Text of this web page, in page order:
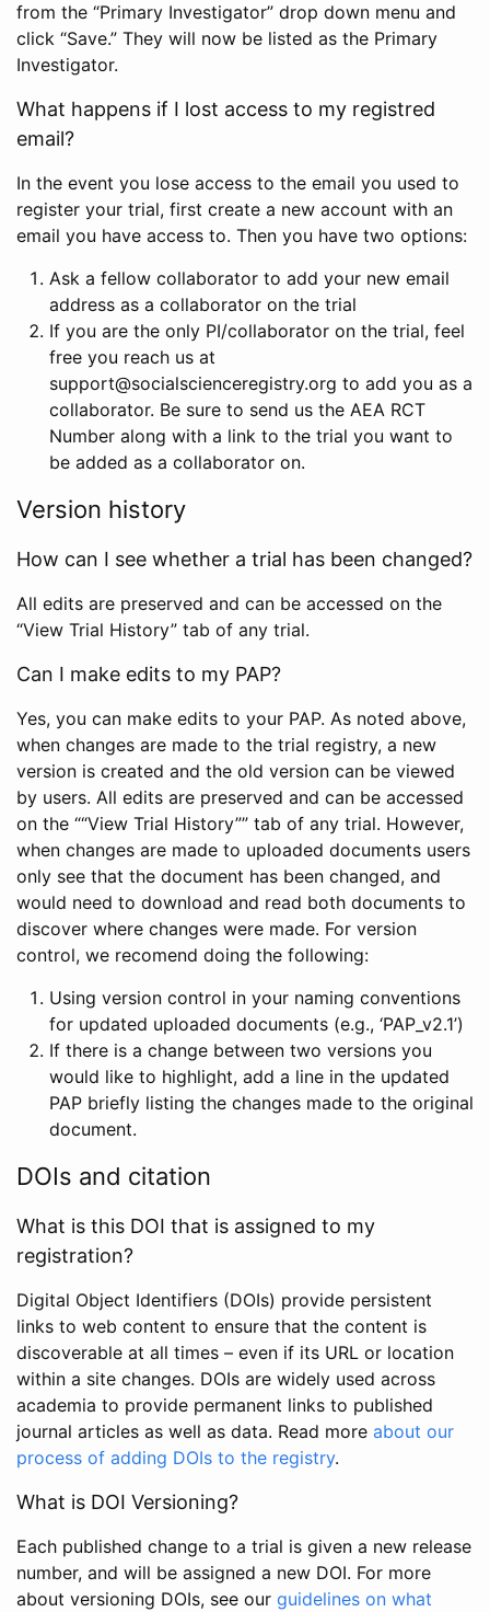
from the “Primary Investigator” drop down menu and
click “Save.” They will now be listed as the Primary
Investigator.
What happens if I lost access to my registred
email?
In the event you lose access to the email you used to
register your trial, first create a new account with an
email you have access to. Then you have two options:
Ask a fellow collaborator to add your new email
address as a collaborator on the trial
If you are the only PI/collaborator on the trial, feel
free you reach us at
support@socialscienceregistry.org to add you as a
collaborator. Be sure to send us the AEA RCT
Number along with a link to the trial you want to
be added as a collaborator on.
Version history
How can I see whether a trial has been changed?
All edits are preserved and can be accessed on the
“View Trial History” tab of any trial.
Can I make edits to my PAP?
Yes, you can make edits to your PAP. As noted above,
when changes are made to the trial registry, a new
version is created and the old version can be viewed
by users. All edits are preserved and can be accessed
on the ““View Trial History”” tab of any trial. However,
when changes are made to uploaded documents users
only see that the document has been changed, and
would need to download and read both documents to
discover where changes were made. For version
control, we recomend doing the following:
Using version control in your naming conventions
for updated uploaded documents (e.g., ‘PAP_v2.1’)
If there is a change between two versions you
would like to highlight, add a line in the updated
PAP briefly listing the changes made to the original
document.
DOIs and citation
What is this DOI that is assigned to my
registration?
Digital Object Identifiers (DOIs) provide persistent
links to web content to ensure that the content is
discoverable at all times – even if its URL or location
within a site changes. DOIs are widely used across
academia to provide permanent links to published
journal articles as well as data. Read more about our
process of adding DOIs to the registry.
What is DOI Versioning?
Each published change to a trial is given a new release
number, and will be assigned a new DOI. For more
about versioning DOIs, see our guidelines on what